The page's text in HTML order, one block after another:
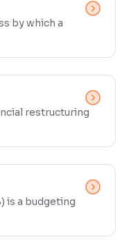
by which a
restructuring
is a budgeting